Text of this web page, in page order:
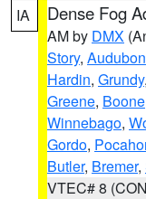
IA Dense Fog
AM by DMX
Story, Audubon
Hardin, Grundy,
Greene, Boone
Winnebago,
Gordo,
Butler, Bremer,
VTEC# 8